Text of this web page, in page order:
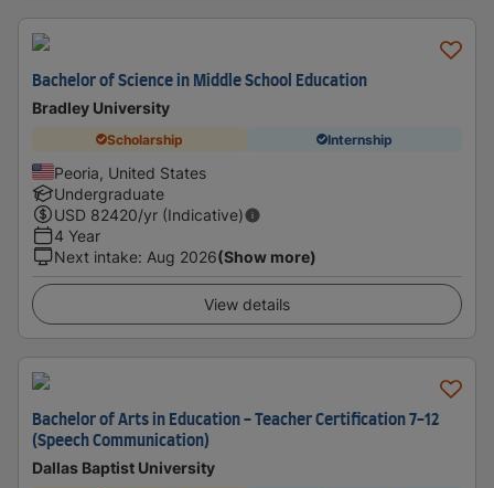
Bachelor of Science in Middle School Education
Bradley University
Scholarship Internship
Peoria, United States
Undergraduate
USD 82420/yr (Indicative)
4 Year
Next intake: Aug 2026(Show more)
View details
Bachelor of Arts in Education - Teacher Certification 7-12
(Speech Communication)
Dallas Baptist University